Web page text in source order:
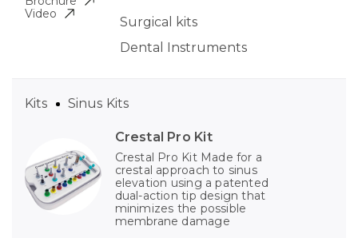
Surgical kits
Dental Instruments
Video
Crestal Pro Kit
Crestal Pro Kit Made for a
crestal approach to sinus
elevation using a patented
dual-action tip design that
minimizes the possible
membrane damage
Kits Sinus Kits